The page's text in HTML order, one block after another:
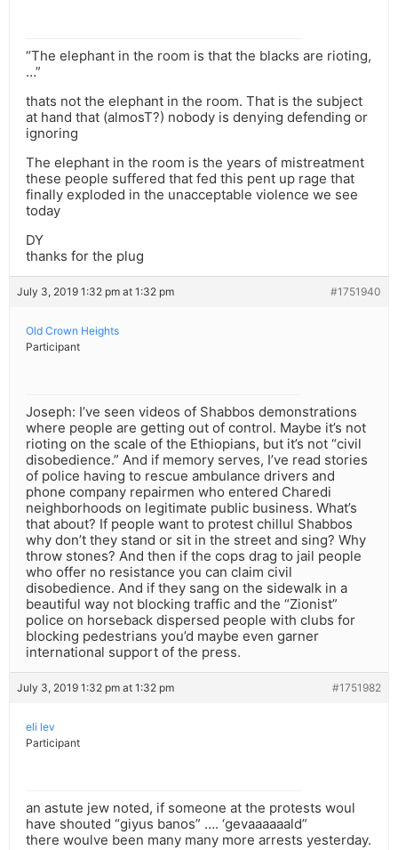
“The elephant in the room is that the blacks are rioting,
…”
thats not the elephant in the room. That is the subject
at hand that (almosT?) nobody is denying defending or
ignoring
The elephant in the room is the years of mistreatment
these people suffered that fed this pent up rage that
finally exploded in the unacceptable violence we see
today
DY
thanks for the plug
July 3, 2019 1:32 pm at 1:32 pm #1751940
Old Crown Heights
Participant
Joseph: I’ve seen videos of Shabbos demonstrations
where people are getting out of control. Maybe it’s not
rioting on the scale of the Ethiopians, but it’s not “civil
disobedience.” And if memory serves, I’ve read stories
of police having to rescue ambulance drivers and
phone company repairmen who entered Charedi
neighborhoods on legitimate public business. What’s
that about? If people want to protest chillul Shabbos
why don’t they stand or sit in the street and sing? Why
throw stones? And then if the cops drag to jail people
who offer no resistance you can claim civil
disobedience. And if they sang on the sidewalk in a
beautiful way not blocking traffic and the “Zionist”
police on horseback dispersed people with clubs for
blocking pedestrians you’d maybe even garner
international support of the press.
July 3, 2019 1:32 pm at 1:32 pm #1751982
eli lev
Participant
an astute jew noted, if someone at the protests woul
have shouted “giyus banos” …. ‘gevaaaaaald”
there woulve been many many more arrests yesterday.